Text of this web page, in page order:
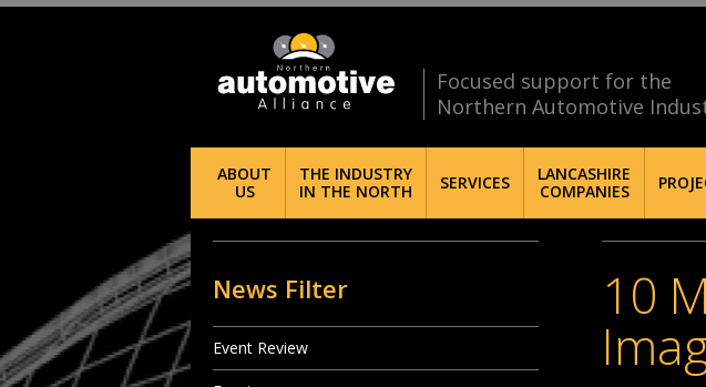
Focused support for the
Northern Automotive
ABOUT
US
THE INDUSTRY
IN THE NORTH
SERVICES
LANCASHIRE
COMPANIES
10
News Filter
Event Review